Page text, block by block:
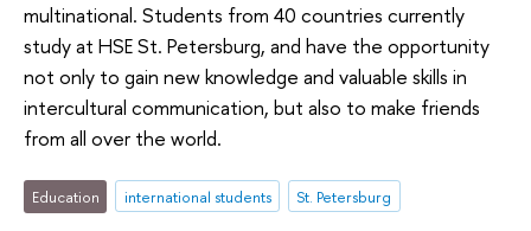
multinational. Students from 40 countries currently
study at HSE St. Petersburg, and have the opportunity
not only to gain new knowledge and valuable skills in
intercultural communication, but also to make friends
from all over the world.
Education international students St. Petersburg